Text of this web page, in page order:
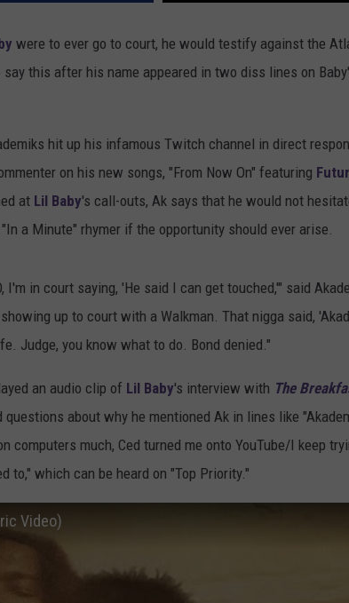
were to ever go to court, he would testify against the
this after his name appeared in two diss lines on
hit up his infamous Twitch channel in direct
on his new songs, "From Now On" featuring
at Lil Baby's call-outs, Ak says that he would not
a Minute" rhymer if the opportunity should ever arise.
I'm in court saying, 'He said I can get touched,'" said
up to court with a Walkman. That nigga said,
Judge, you know what to do. Bond denied."
an audio clip of Lil Baby's interview with The
about why he mentioned Ak in lines like
computers much, Ced turned me onto YouTube/I keep
to," which can be heard on "Top Priority."
Video)